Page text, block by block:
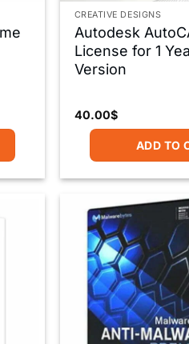
CREATIVE DESIGNS
Autodesk
License for 1
Version
40.00$
ADD TO